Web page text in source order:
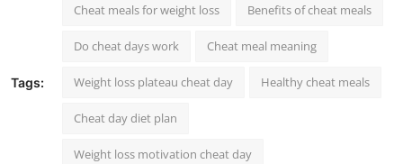
Tags:
Cheat meals for weight loss Benefits of cheat meals
Do cheat days work Cheat meal meaning
Weight loss plateau cheat day Healthy cheat meals
Cheat day diet plan
Weight loss motivation cheat day